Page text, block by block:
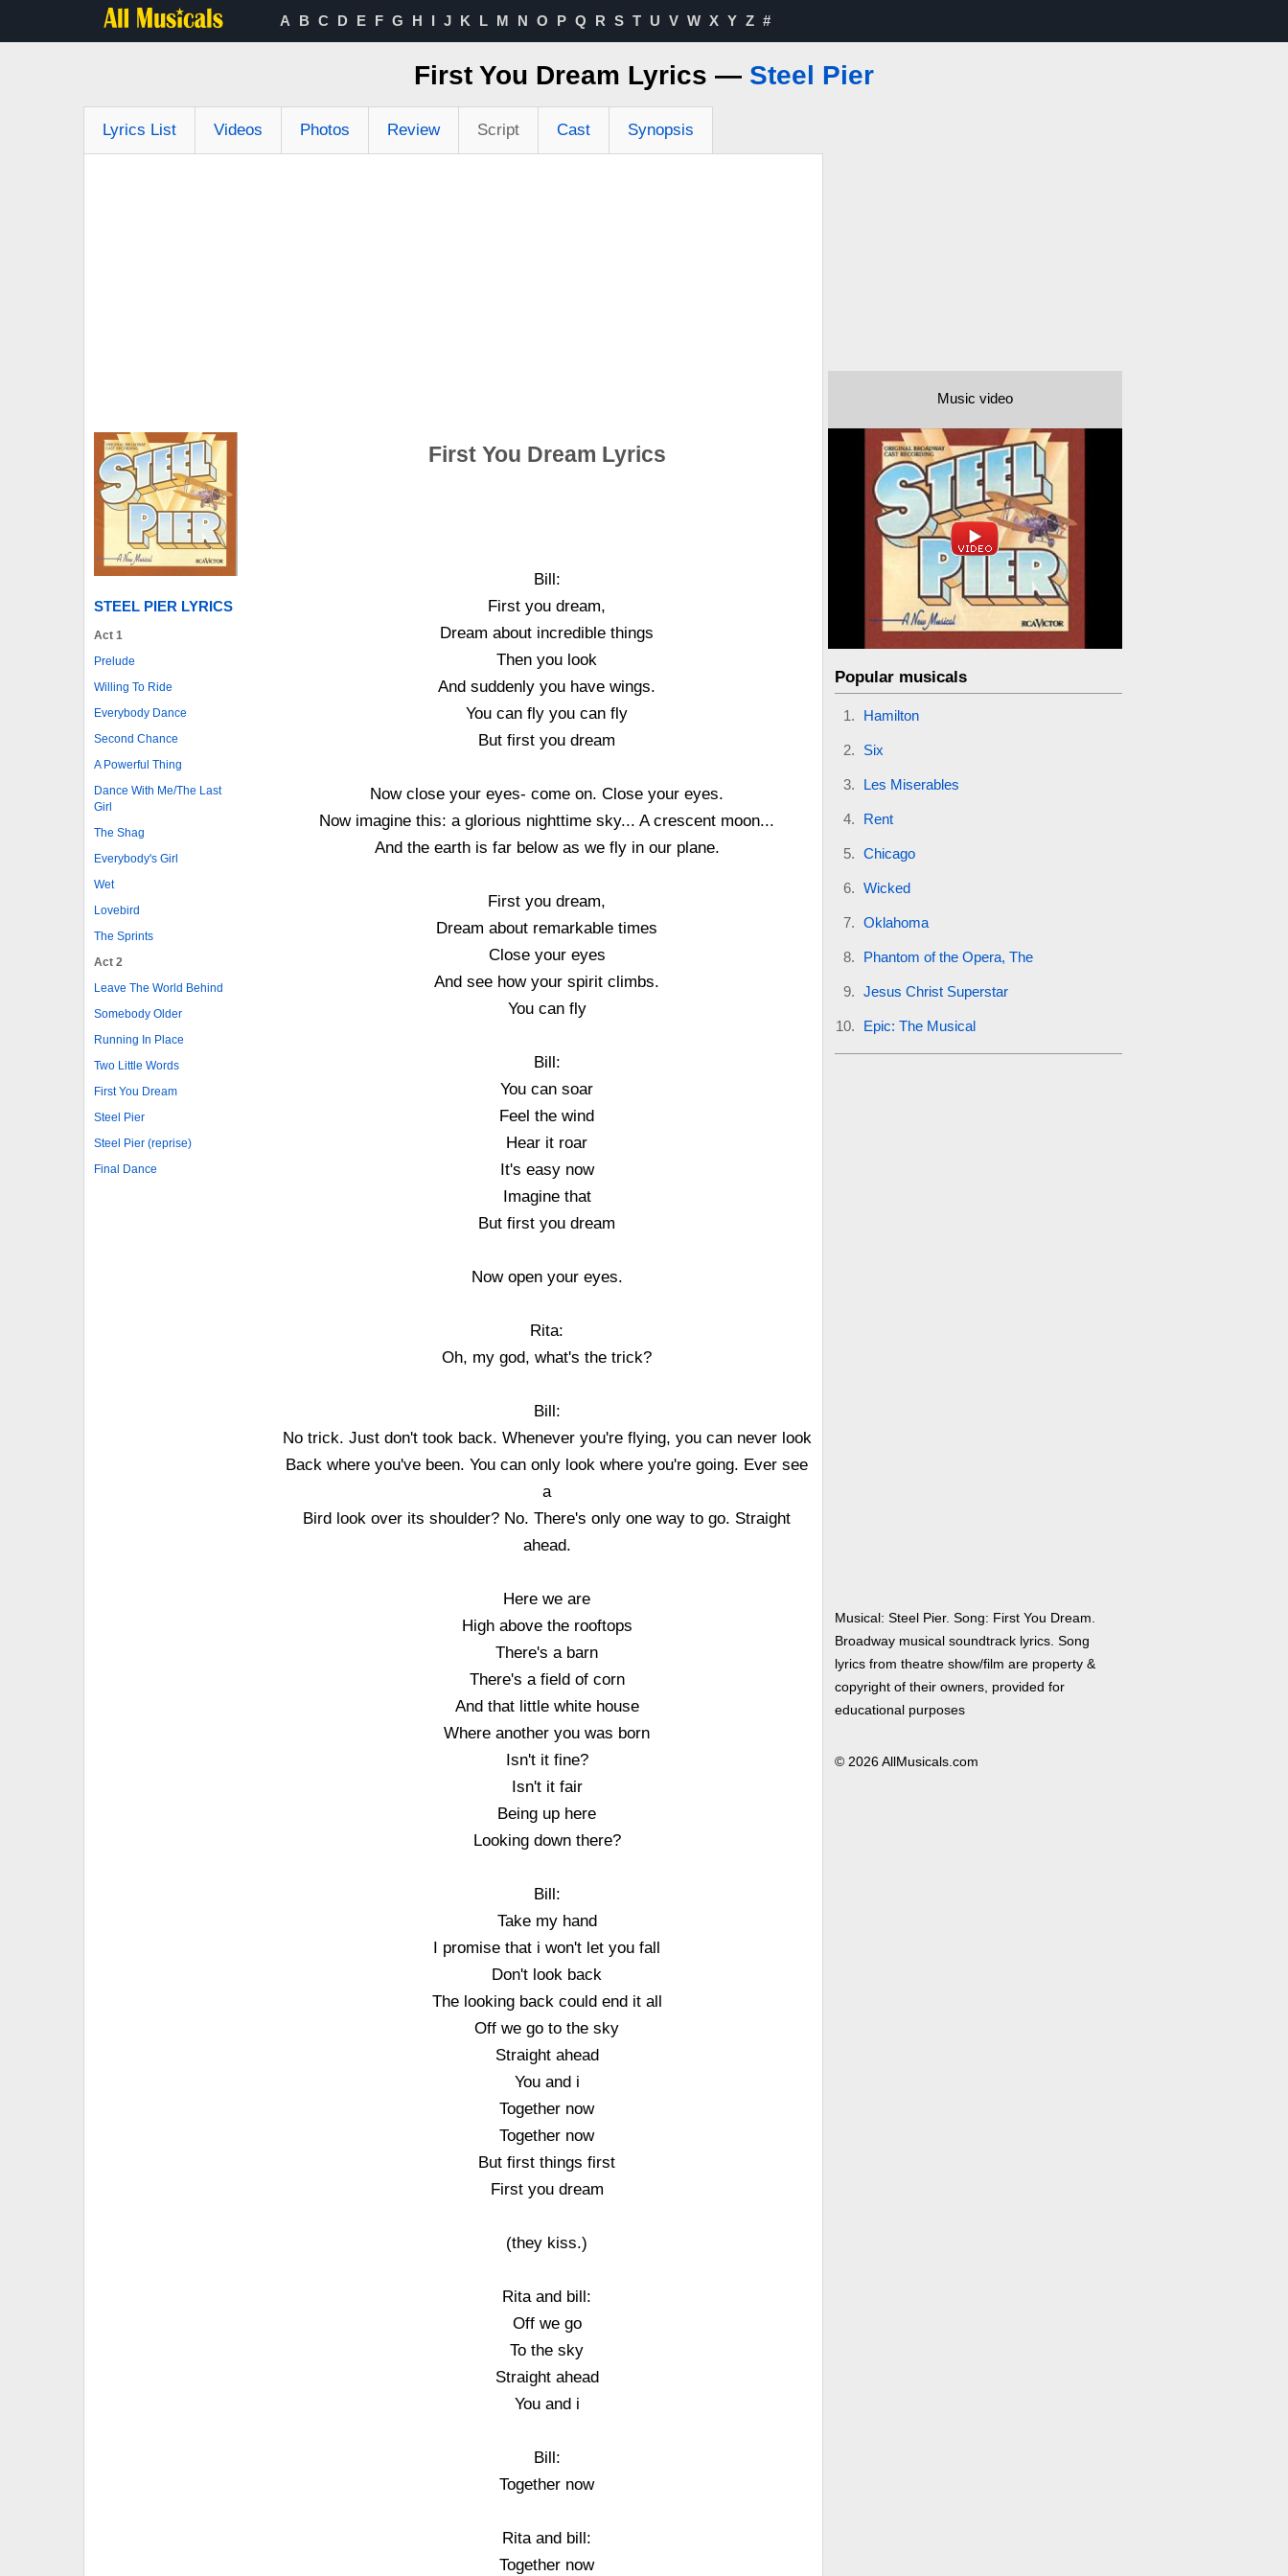
A B C D E F G H I J K L M N O P Q R S T U V W X Y Z #
First You Dream Lyrics — Steel Pier
Lyrics List Videos Photos Review Script Cast Synopsis
STEEL PIER LYRICS
Act 1
Prelude
Willing To Ride
Everybody Dance
Second Chance
A Powerful Thing
Dance With Me/The Last
Girl
The Shag
Everybody's Girl
Wet
Lovebird
The Sprints
Act 2
Leave The World Behind
Somebody Older
Running In Place
Two Little Words
First You Dream
Steel Pier
Steel Pier (reprise)
Final Dance
First You Dream Lyrics
Bill:
First you dream,
Dream about incredible things
Then you look
And suddenly you have wings.
You can fly you can fly
But first you dream
Now close your eyes- come on. Close your eyes.
Now imagine this: a glorious nighttime sky... A crescent moon...
And the earth is far below as we fly in our plane.
First you dream,
Dream about remarkable times
Close your eyes
And see how your spirit climbs.
You can fly
Bill:
You can soar
Feel the wind
Hear it roar
It's easy now
Imagine that
But first you dream
Now open your eyes.
Rita:
Oh, my god, what's the trick?
Bill:
No trick. Just don't took back. Whenever you're flying, you can never look
Back where you've been. You can only look where you're going. Ever see
a
Bird look over its shoulder? No. There's only one way to go. Straight
ahead.
Here we are
High above the rooftops
There's a barn
There's a field of corn
And that little white house
Where another you was born
Isn't it fine?
Isn't it fair
Being up here
Looking down there?
Bill:
Take my hand
I promise that i won't let you fall
Don't look back
The looking back could end it all
Off we go to the sky
Straight ahead
You and i
Together now
Together now
But first things first
First you dream
(they kiss.)
Rita and bill:
Off we go
To the sky
Straight ahead
You and i
Bill:
Together now
Rita and bill:
Together now
Music video
Popular musicals
Hamilton
Six
Les Miserables
Rent
Chicago
Wicked
Oklahoma
Phantom of the Opera, The
Jesus Christ Superstar
Epic: The Musical
Musical: Steel Pier. Song: First You Dream.
Broadway musical soundtrack lyrics. Song
lyrics from theatre show/film are property &
copyright of their owners, provided for
educational purposes
© 2026 AllMusicals.com